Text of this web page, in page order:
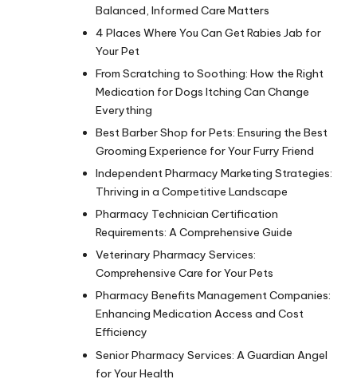
Balanced, Informed Care Matters
4 Places Where You Can Get Rabies Jab for
Your Pet
From Scratching to Soothing: How the Right
Medication for Dogs Itching Can Change
Everything
Best Barber Shop for Pets: Ensuring the Best
Grooming Experience for Your Furry Friend
Independent Pharmacy Marketing Strategies:
Thriving in a Competitive Landscape
Pharmacy Technician Certification
Requirements: A Comprehensive Guide
Veterinary Pharmacy Services:
Comprehensive Care for Your Pets
Pharmacy Benefits Management Companies:
Enhancing Medication Access and Cost
Efficiency
Senior Pharmacy Services: A Guardian Angel
for Your Health